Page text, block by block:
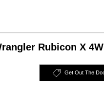
Rubicon X
Get Out The